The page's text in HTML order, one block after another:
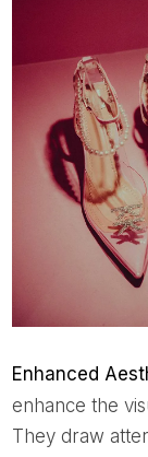
Enhanced
enhance the
They draw